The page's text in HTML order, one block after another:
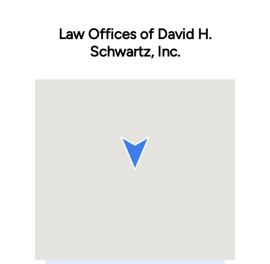
Law Offices of David H.
Schwartz, Inc.